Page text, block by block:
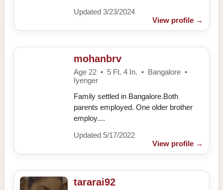
Updated 3/23/2024
View profile →
mohanbrv
Age 22 • 5 Ft. 4 In. • Bangalore •
Iyenger
Family settled in Bangalore.Both
parents employed. One older brother
employ....
Updated 5/17/2022
View profile →
tararai92